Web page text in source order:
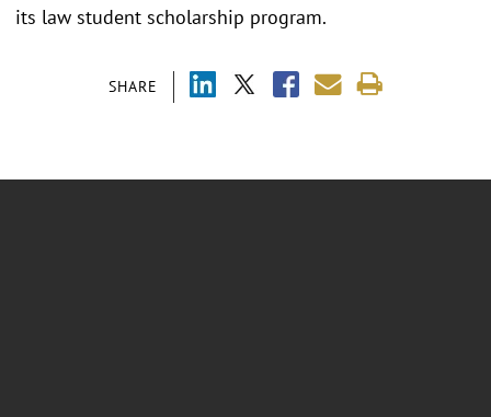
SHARE
its law student scholarship program.